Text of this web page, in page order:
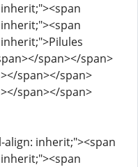
span></span>
span></span>
span></span>
inherit;"><span